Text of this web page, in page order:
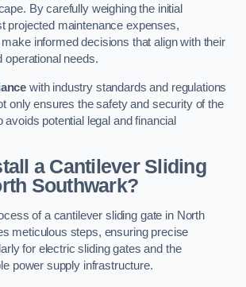
By carefully weighing the initial
projected maintenance expenses,
informed decisions that align with their
operational needs.
with industry standards and regulations
only ensures the safety and security of the
potential legal and financial
a Cantilever Sliding
Southwark?
of a cantilever sliding gate in North
meticulous steps, ensuring precise
for electric sliding gates and the
power supply infrastructure.